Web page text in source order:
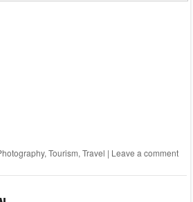
, Tourism, Travel | Leave a comment